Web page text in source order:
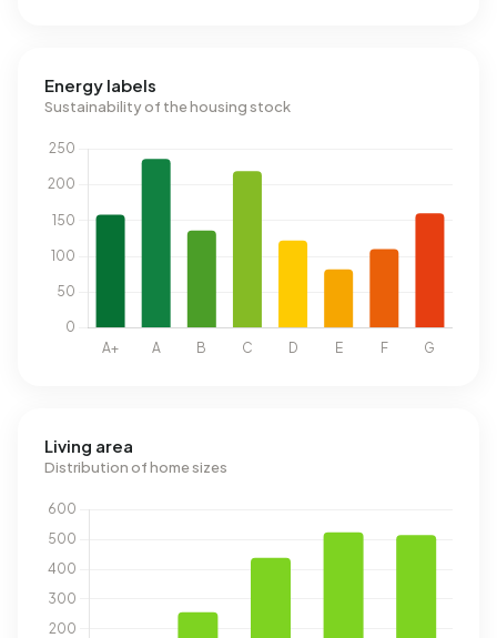
Energy labels
Sustainability of the housing stock
Living area
Distribution of home sizes